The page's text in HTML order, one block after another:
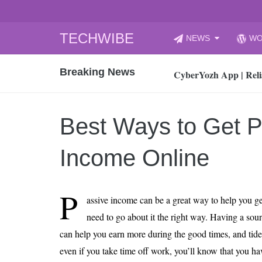
TECHWIBE
to
NEWS
Breaking News
CyberYozh App |
How to Audit Your
How to properly
How AI Recruitment
Finland’s
15, 2026
What Is an AI Sports
12, 2026
An Honest Review of
Best Ways to Get
Income Online
P
assive income can be a great way to help you
need to go about it the right way. Having a
can help you earn more during the good times, and
even if you take time off work, you’ll know that you